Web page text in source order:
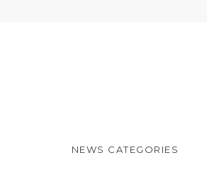
NEWS CATEGORIES